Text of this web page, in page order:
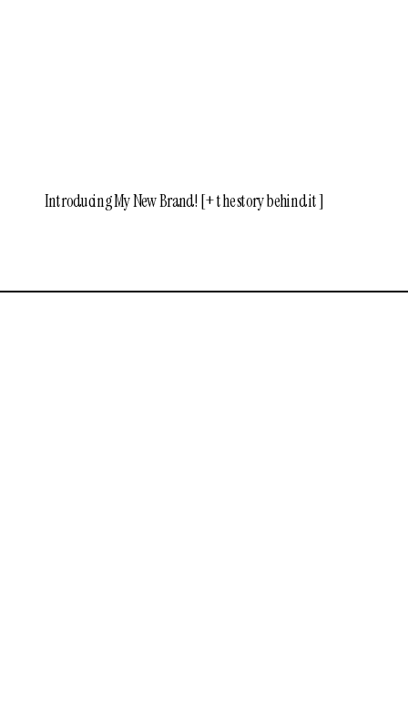
Introducing My New Brand! [+ the story behind it]